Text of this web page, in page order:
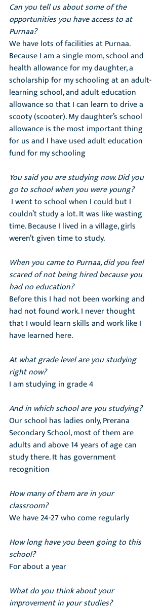
Can you tell us about some of the
opportunities you have access to at
Purnaa?
We have lots of facilities at Purnaa.
Because I am a single mom, school and
health allowance for my daughter, a
scholarship for my schooling at an adult-
learning school, and adult education
allowance so that I can learn to drive a
scooty (scooter). My daughter’s school
allowance is the most important thing
for us and I have used adult education
fund for my schooling
You said you are studying now. Did you
go to school when you were young?
couldn’t study a lot. It was like wasting
time. Because I lived in a village, girls
weren’t given time to study.
When you came to Purnaa, did you feel
scared of not being hired because you
had no education?
Before this I had not been working and
had not found work. I never thought
that I would learn skills and work like I
have learned here.
At what grade level are you studying
right now?
I am studying in grade 4
And in which school are you studying?
Our school has ladies only, Prerana
Secondary School, most of them are
adults and above 14 years of age can
study there. It has government
recognition
How many of them are in your
classroom?
We have 24-27 who come regularly
How long have you been going to this
school?
For about a year
What do you think about your
improvement in your studies?